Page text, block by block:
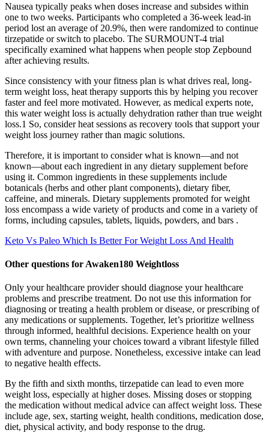
Nausea typically peaks when doses increase and subsides within
one to two weeks. Participants who completed a 36-week lead-in
period lost an average of 20.9%, then were randomized to continue
tirzepatide or switch to placebo. The SURMOUNT-4 trial
specifically examined what happens when people stop Zepbound
after achieving results.
Since consistency with your fitness plan is what drives real, long-
term weight loss, heat therapy supports this by helping you recover
faster and feel more motivated. However, as medical experts note,
this water weight loss is actually dehydration rather than true weight
loss.1 So, consider heat sessions as recovery tools that support your
weight loss journey rather than magic solutions.
Therefore, it is important to consider what is known—and not
known—about each ingredient in any dietary supplement before
using it. Common ingredients in these supplements include
botanicals (herbs and other plant components), dietary fiber,
caffeine, and minerals. Dietary supplements promoted for weight
loss encompass a wide variety of products and come in a variety of
forms, including capsules, tablets, liquids, powders, and bars .
Keto Vs Paleo Which Is Better For Weight Loss And Health
Other questions for Awaken180 Weightloss
Only your healthcare provider should diagnose your healthcare
problems and prescribe treatment. Do not use this information for
diagnosing or treating a health problem or disease, or prescribing of
any medications or supplements. Together, let’s prioritize wellness
through informed, healthful decisions. Experience health on your
own terms, channeling your choices toward a vibrant lifestyle filled
with adventure and purpose. Nonetheless, excessive intake can lead
to negative health effects.
By the fifth and sixth months, tirzepatide can lead to even more
weight loss, especially at higher doses. Missing doses or stopping
the medication without medical advice can affect weight loss. These
include age, sex, starting weight, health conditions, medication dose,
diet, physical activity, and body response to the drug.